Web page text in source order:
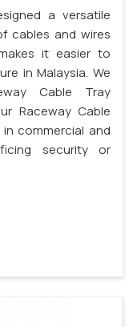
a versatile
cables and wires
it easier to
in Malaysia. We
Cable Tray
Raceway Cable
commercial and
security or